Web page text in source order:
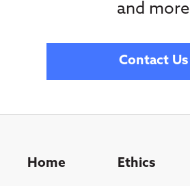
and more
Contact Us
Home Ethics